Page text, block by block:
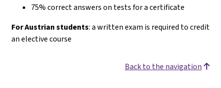
75% correct answers on tests for a certificate
For Austrian students: a written exam is required to credit
an elective course
Back to the navigation